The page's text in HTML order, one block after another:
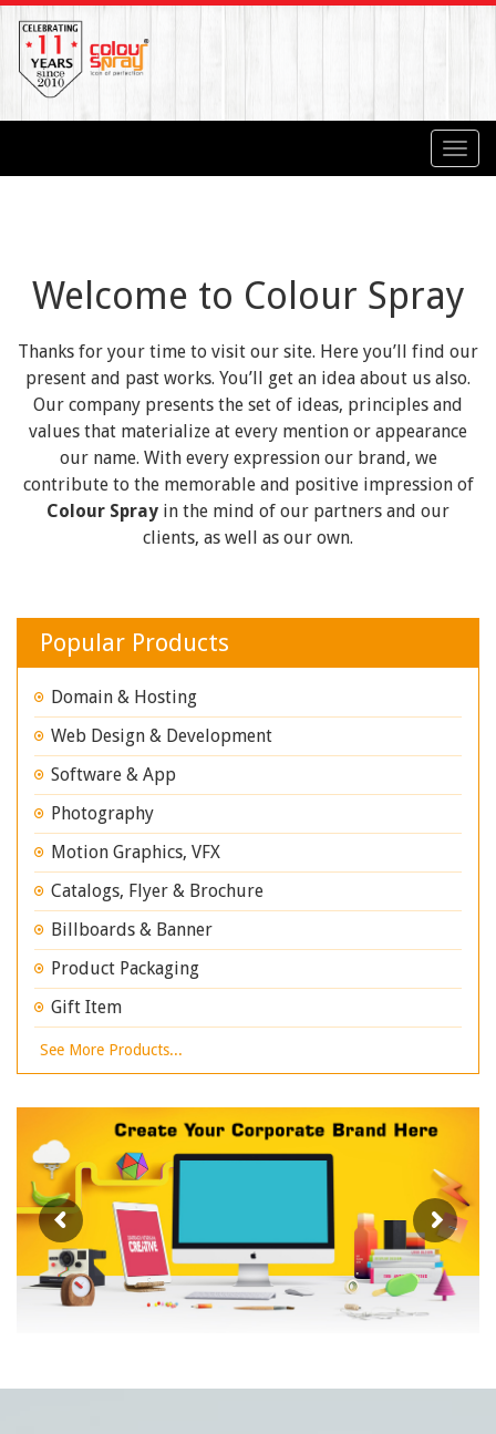
Welcome to Colour Spray
Thanks for your time to visit our site. Here you’ll find our
present and past works. You’ll get an idea about us also.
Our company presents the set of ideas, principles and
values that materialize at every mention or appearance
our name. With every expression our brand, we
contribute to the memorable and positive impression of
Colour Spray in the mind of our partners and our
clients, as well as our own.
Popular Products
Domain & Hosting
Web Design & Development
Software & App
Photography
Motion Graphics, VFX
Catalogs, Flyer & Brochure
Billboards & Banner
Product Packaging
Gift Item
See More Products...